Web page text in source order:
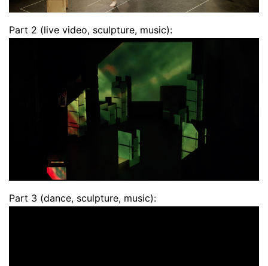
Part 2 (live video, sculpture, music):
Part 3 (dance, sculpture, music):